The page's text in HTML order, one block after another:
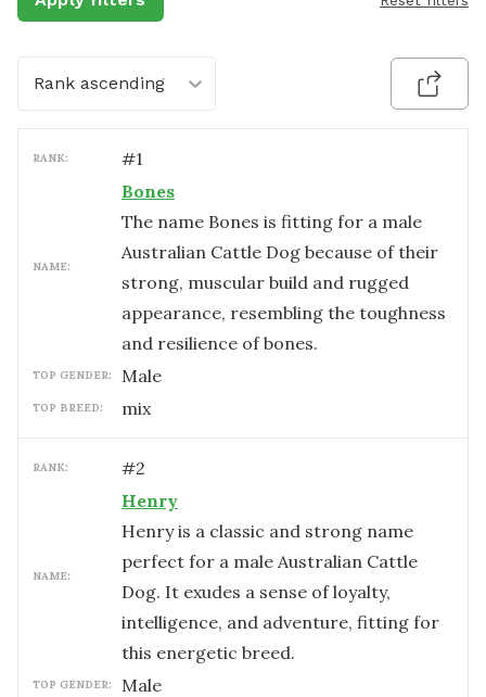
Rank ascending
RANK: #1
NAME:
Bones
The name Bones is fitting for a male
Australian Cattle Dog because of their
strong, muscular build and rugged
appearance, resembling the toughness
and resilience of bones.
TOP GENDER: male
TOP BREED: mix
RANK: #2
NAME:
Henry
Henry is a classic and strong name
perfect for a male Australian Cattle
Dog. It exudes a sense of loyalty,
intelligence, and adventure, fitting for
this energetic breed.
TOP GENDER: male